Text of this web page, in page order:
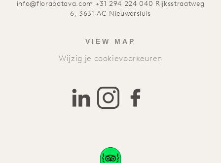
info@florabatava.com +31 294 224 040 Rijksstraatweg
6, 3631 AC Nieuwersluis
VIEW MAP
Wijzig je cookievoorkeuren